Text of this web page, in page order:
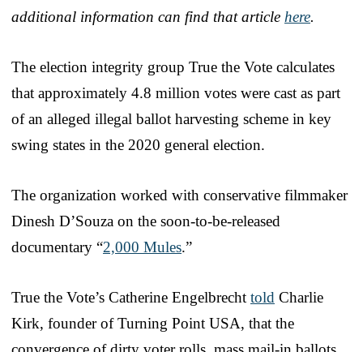
additional information can find that article here.
The election integrity group True the Vote calculates
that approximately 4.8 million votes were cast as part
of an alleged illegal ballot harvesting scheme in key
swing states in the 2020 general election.
The organization worked with conservative filmmaker
Dinesh D’Souza on the soon-to-be-released
documentary “2,000 Mules.”
True the Vote’s Catherine Engelbrecht told Charlie
Kirk, founder of Turning Point USA, that the